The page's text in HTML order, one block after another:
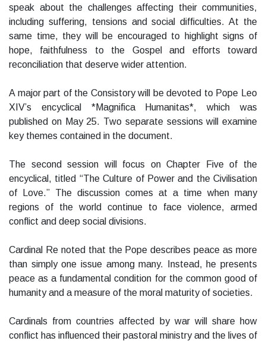
speak about the challenges affecting their communities,
including suffering, tensions and social difficulties. At the
same time, they will be encouraged to highlight signs of
hope, faithfulness to the Gospel and efforts toward
reconciliation that deserve wider attention.
A major part of the Consistory will be devoted to Pope Leo
XIV’s encyclical *Magnifica Humanitas*, which was
published on May 25. Two separate sessions will examine
key themes contained in the document.
The second session will focus on Chapter Five of the
encyclical, titled “The Culture of Power and the Civilisation
of Love.” The discussion comes at a time when many
regions of the world continue to face violence, armed
conflict and deep social divisions.
Cardinal Re noted that the Pope describes peace as more
than simply one issue among many. Instead, he presents
peace as a fundamental condition for the common good of
humanity and a measure of the moral maturity of societies.
Cardinals from countries affected by war will share how
conflict has influenced their pastoral ministry and the lives of